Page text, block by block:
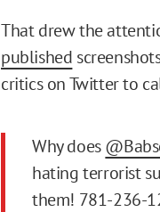
That drew the
published
critics on Twitter to
Why does
hating terrorist
them! 781-236-